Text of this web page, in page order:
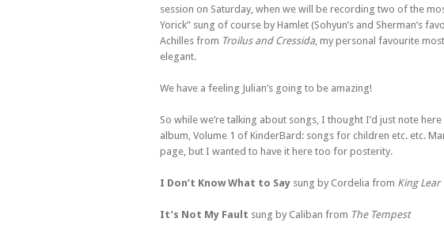
session on Saturday, when we will be recording two of the
Yorick” sung of course by Hamlet (Sohyun’s and Sherman’s
Achilles from Troilus and Cressida, my personal favourite
elegant.
We have a feeling Julian’s going to be amazing!
So while we’re talking about songs, I thought I’d just note
album, Volume 1 of KinderBard: songs for children etc. etc.
page, but I wanted to have it here too for posterity.
I Don’t Know What to Say sung by Cordelia from King Lear
It’s Not My Fault sung by Caliban from The Tempest